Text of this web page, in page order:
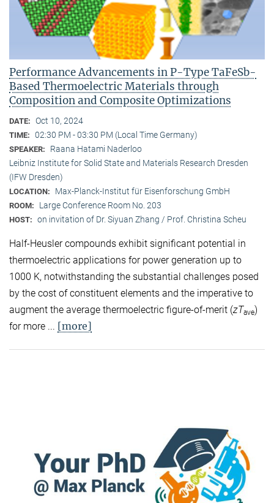
Performance Advancements in P-Type TaFeSb-
Based Thermoelectric Materials through
Composition and Composite Optimizations
DATE: Oct 10, 2024
TIME: 02:30 PM - 03:30 PM (Local Time Germany)
SPEAKER:
Raana Hatami Naderloo
Leibniz Institute for Solid State and Materials Research Dresden
(IFW Dresden)
LOCATION: Max-Planck-Institut für Eisenforschung GmbH
ROOM: Large Conference Room No. 203
HOST: on invitation of Dr. Siyuan Zhang / Prof. Christina Scheu
Half-Heusler compounds exhibit significant potential in
thermoelectric applications for power generation up to
1000 K, notwithstanding the substantial challenges posed
by the cost of constituent elements and the imperative to
augment the average thermoelectric figure-of-merit (zTave)
for more ... [more]